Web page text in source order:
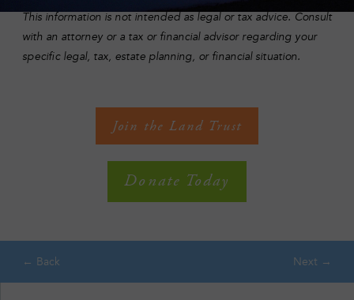
This information is not intended as legal or tax advice. Consult
with an attorney or a tax or financial advisor regarding your
specific legal, tax, estate planning, or financial situation.
Join the Land Trust
Donate Today